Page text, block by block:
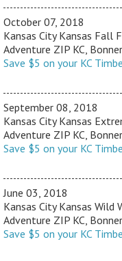
October 07, 2018
Kansas City Kansas Fall
Adventure ZIP KC,
Save $5 on your KC
September 08, 2018
Kansas City Kansas
Adventure ZIP KC,
Save $5 on your KC
June 03, 2018
Kansas City Kansas Wild
Adventure ZIP KC,
Save $5 on your KC